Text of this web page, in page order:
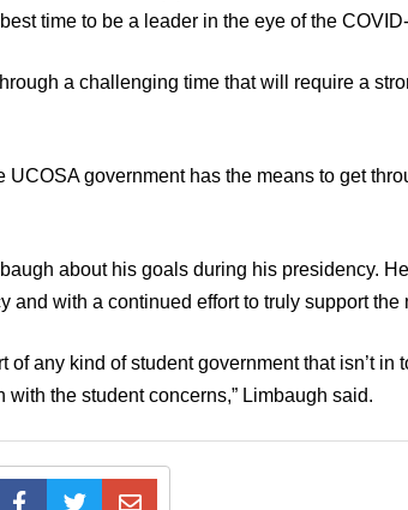
time to be a leader in the eye of the
a challenging time that will require a
UCOSA government has the means to get
about his goals during his presidency.
and with a continued effort to truly support the
of any kind of student government that isn’t
with the student concerns,” Limbaugh said.